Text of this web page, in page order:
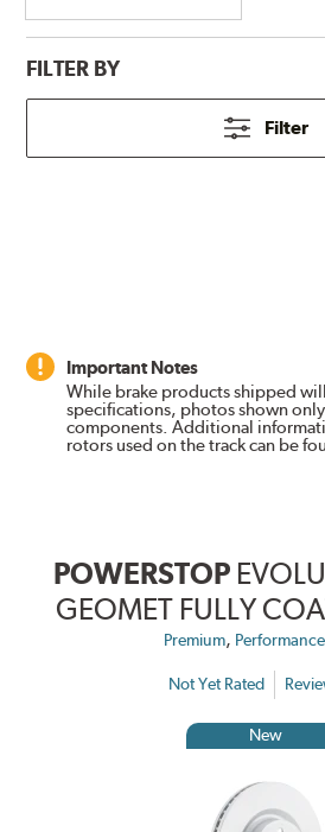
FILTER BY
Filter
Important Notes
While brake products shipped
specifications, photos shown
components. Additional
rotors used on the track can be
POWERSTOP
GEOMET FULLY
Premium,
Not Yet Rated
New